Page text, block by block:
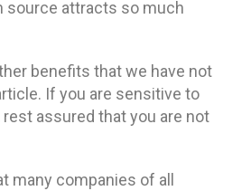
source attracts so much
benefits that we have not
If you are sensitive to
assured that you are not
many companies of all